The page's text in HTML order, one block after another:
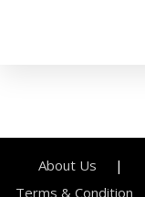
About Us
Terms & Condition